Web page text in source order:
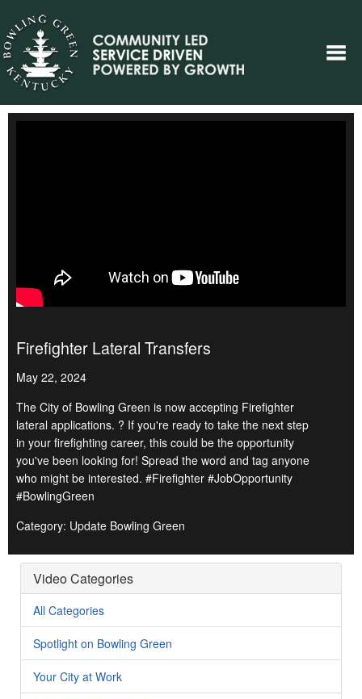
Firefighter Lateral Transfers
May 22, 2024
The City of Bowling Green is now accepting Firefighter
lateral applications. ? If you're ready to take the next step
in your firefighting career, this could be the opportunity
you've been looking for! Spread the word and tag anyone
who might be interested. #Firefighter #JobOpportunity
#BowlingGreen
Category: Update Bowling Green
Video Categories
All Categories
Spotlight on Bowling Green
Your City at Work